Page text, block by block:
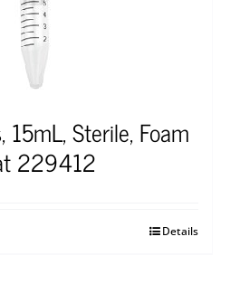
15mL, Sterile, Foam
229412
Details